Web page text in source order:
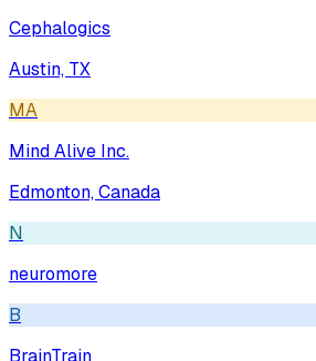
Cephalogics
Austin, TX
MA
Mind Alive Inc.
Edmonton, Canada
N
neuromore
B
BrainTrain